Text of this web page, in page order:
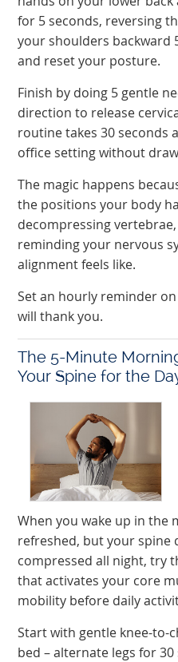
for 5 seconds, reversing
your shoulders backward
and reset your posture.
Finish by doing 5 gentle
direction to release
routine takes 30 seconds
office setting without
The magic happens
the positions your body
decompressing
reminding your nervous
alignment feels like.
Set an hourly reminder
will thank you.
The 5-Minute
Your Spine for the
When you wake up in the
refreshed, but your spine
compressed all night, try
that activates your core
mobility before daily
Start with gentle knee-to-
bed – alternate legs for